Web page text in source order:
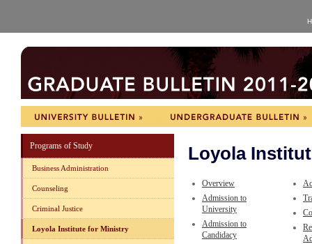
Programs of Study
Business Administration
Counseling
Criminal Justice
Loyola Institute for Ministry
Loyola
Overview
Admission to
University
Admission to
Candidacy